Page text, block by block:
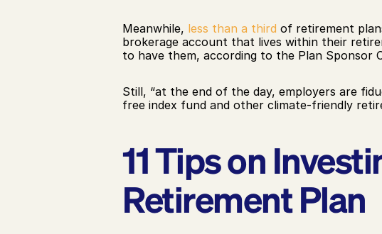
Meanwhile, less than a third of retirement
brokerage account that lives within their
to have them, according to the Plan Sponsor
Still, “at the end of the day, employers are
free index fund and other climate-friendly
11 Tips on
Retirement Plan